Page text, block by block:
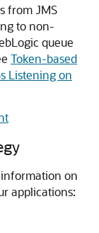
from JMS
to non-
queue
Token-based
Listening on
on
applications: